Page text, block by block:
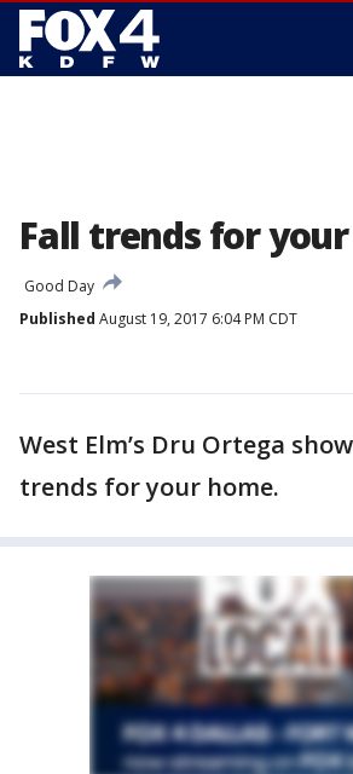
Fall trends for
Good Day
Published August 19, 2017 6:04 PM CDT
West Elm’s Dru Ortega
trends for your home.